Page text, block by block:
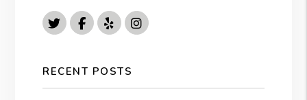
TwitterFacebook
Yelp Instagram
RECENT POSTS